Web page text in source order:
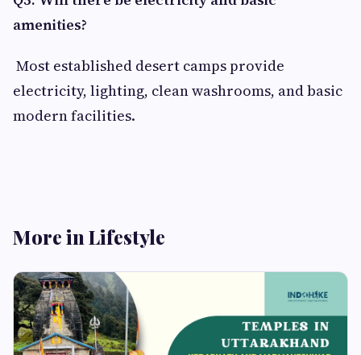
amenities?
Most established desert camps provide
electricity, lighting, clean washrooms, and basic
modern facilities.
More in Lifestyle